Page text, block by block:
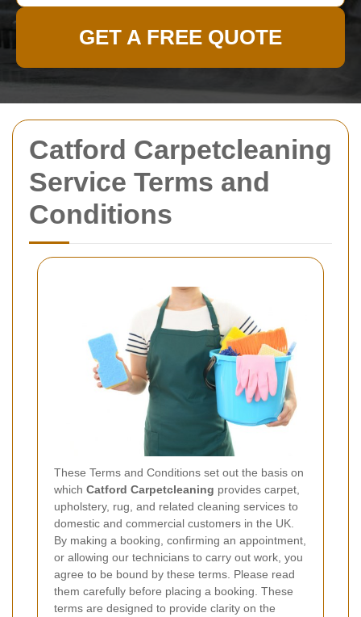
Catford Carpetcleaning
Service Terms and
Conditions
These Terms and Conditions set out the basis on
which Catford Carpetcleaning provides carpet,
upholstery, rug, and related cleaning services to
domestic and commercial customers in the UK.
By making a booking, confirming an appointment,
or allowing our technicians to carry out work, you
agree to be bound by these terms. Please read
them carefully before placing a booking. These
terms are designed to provide clarity on the
GET A FREE QUOTE